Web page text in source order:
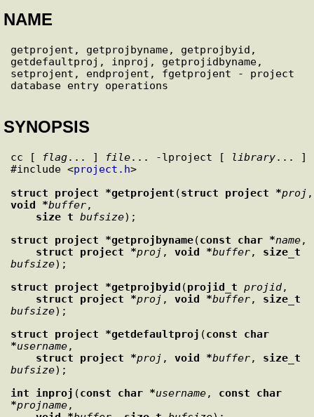
NAME
getprojent, getprojbyname, getprojbyid,
getdefaultproj, inproj, getprojidbyname,
setprojent, endprojent, fgetprojent - project
SYNOPSIS
cc [ flag... ] file... -lproject [ library... ]
#include <project.h>
struct project *getprojent (struct project *proj
void *buffer,
size_t bufsize
struct project *getprojbyname(const char *name,
struct project *proj , void *buffer, size_t
bufsize
struct project *getprojbyid (projid_t projid,
struct project *proj , void *buffer, size_t
bufsize
struct project *getdefaultproj (const char
*username,
struct project *proj , void *buffer, size_t
bufsize
int
inproj (const char *username, const char
*projname,